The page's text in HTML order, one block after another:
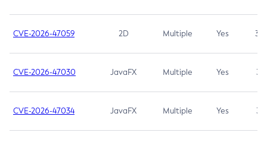
CVE-2026-47059 2D Multiple Yes 3.7
CVE-2026-47030 JavaFX Multiple Yes 3.1
CVE-2026-47034 JavaFX Multiple Yes 3.1